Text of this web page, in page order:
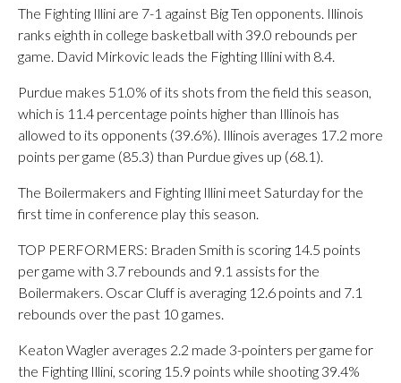
The Fighting Illini are 7-1 against Big Ten opponents. Illinois
ranks eighth in college basketball with 39.0 rebounds per
game. David Mirkovic leads the Fighting Illini with 8.4.
Purdue makes 51.0% of its shots from the field this season,
which is 11.4 percentage points higher than Illinois has
allowed to its opponents (39.6%). Illinois averages 17.2 more
points per game (85.3) than Purdue gives up (68.1).
The Boilermakers and Fighting Illini meet Saturday for the
first time in conference play this season.
TOP PERFORMERS: Braden Smith is scoring 14.5 points
per game with 3.7 rebounds and 9.1 assists for the
Boilermakers. Oscar Cluff is averaging 12.6 points and 7.1
rebounds over the past 10 games.
Keaton Wagler averages 2.2 made 3-pointers per game for
the Fighting Illini, scoring 15.9 points while shooting 39.4%